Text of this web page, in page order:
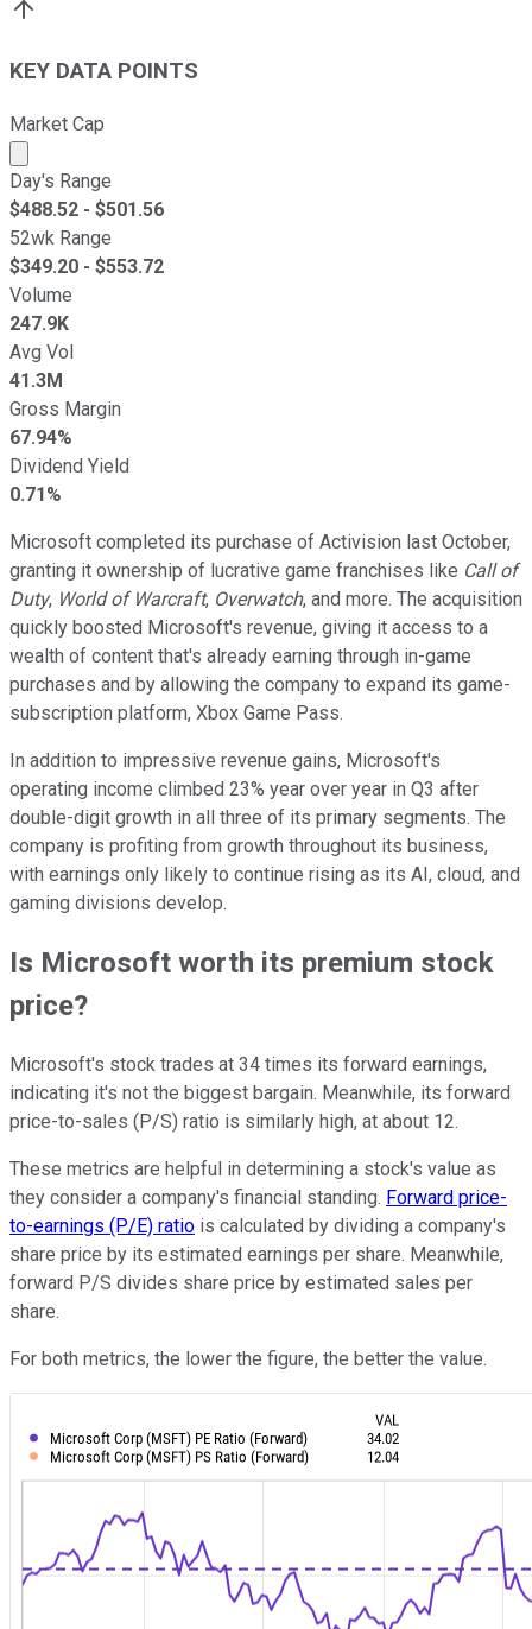
KEY DATA POINTS
Market Cap
Market cap calculated using publicly traded shares
Day's Range
$488.52 - $501.56
52wk Range
$349.20 - $553.72
Volume
247.9K
Avg Vol
41.3M
Gross Margin
67.94%
Dividend Yield
0.71%
Microsoft completed its purchase of Activision last October,
granting it ownership of lucrative game franchises like Call of
Duty, World of Warcraft, Overwatch, and more. The acquisition
quickly boosted Microsoft's revenue, giving it access to a
wealth of content that's already earning through in-game
purchases and by allowing the company to expand its game-
subscription platform, Xbox Game Pass.
In addition to impressive revenue gains, Microsoft's
operating income climbed 23% year over year in Q3 after
double-digit growth in all three of its primary segments. The
company is profiting from growth throughout its business,
with earnings only likely to continue rising as its AI, cloud, and
gaming divisions develop.
Is Microsoft worth its premium stock
price?
Microsoft's stock trades at 34 times its forward earnings,
indicating it's not the biggest bargain. Meanwhile, its forward
price-to-sales (P/S) ratio is similarly high, at about 12.
These metrics are helpful in determining a stock's value as
they consider a company's financial standing. Forward price-
to-earnings (P/E) ratio is calculated by dividing a company's
share price by its estimated earnings per share. Meanwhile,
forward P/S divides share price by estimated sales per
share.
For both metrics, the lower the figure, the better the value.